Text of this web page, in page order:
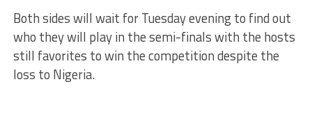
Both sides will wait for Tuesday evening to find out
who they will play in the semi-finals with the hosts
still favorites to win the competition despite the
loss to Nigeria.